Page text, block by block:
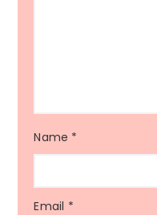
Name *
Email *